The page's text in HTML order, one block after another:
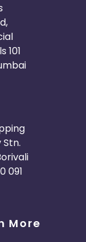
101
091
More